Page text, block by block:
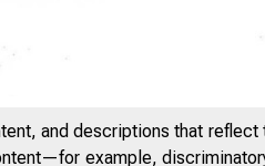
and descriptions that
example,